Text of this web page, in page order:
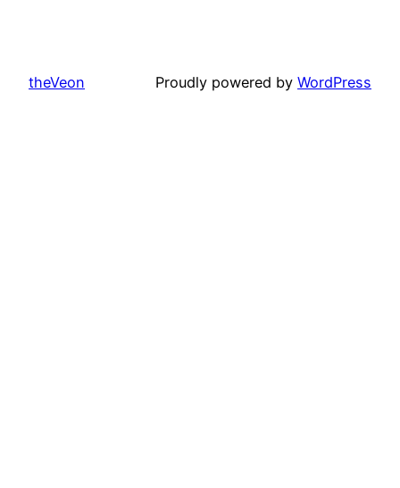
theVeon Proudly powered by WordPress